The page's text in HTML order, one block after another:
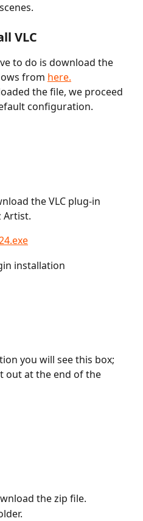
VLC
to do is download the
from here.
the file, we proceed
configuration.
the VLC plug-in
Artist.
installation
you will see this box;
out at the end of the
the zip file.